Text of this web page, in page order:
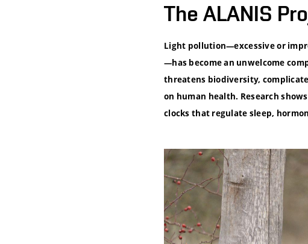
The ALANIS
Light pollution—excessive or
—has become an unwelcome
threatens biodiversity,
on human health. Research
clocks that regulate sleep,